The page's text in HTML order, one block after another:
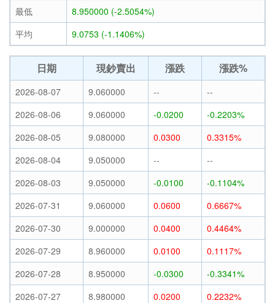
最低
8.950000 (-2.5054%)
平均
9.0753 (-1.1406%)
日期 現鈔賣出 漲跌 漲跌%
2026-08-07 9.060000 --
--
2026-08-06
9.060000 -0.0200
-0.2203%
2026-08-05
9.080000 0.0300
0.3315%
2026-08-04
9.050000 --
--
2026-08-03
9.050000 -0.0100
-0.1104%
2026-07-31
9.060000 0.0600
0.6667%
2026-07-30
9.000000 0.0400
0.4464%
2026-07-29
8.960000 0.0100
0.1117%
2026-07-28
8.950000 -0.0300
-0.3341%
2026-07-27
8.980000 0.0200
0.2232%